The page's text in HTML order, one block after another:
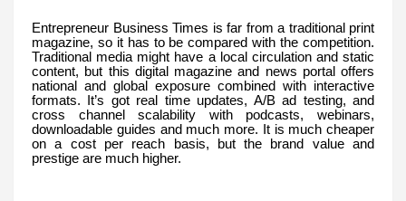
Entrepreneur Business Times is far from a traditional print
magazine, so it has to be compared with the competition.
Traditional media might have a local circulation and static
content, but this digital magazine and news portal offers
national and global exposure combined with interactive
formats. It’s got real time updates, A/B ad testing, and
cross channel scalability with podcasts, webinars,
downloadable guides and much more. It is much cheaper
on a cost per reach basis, but the brand value and
prestige are much higher.